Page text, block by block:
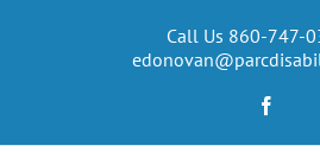
Call Us 860-747-